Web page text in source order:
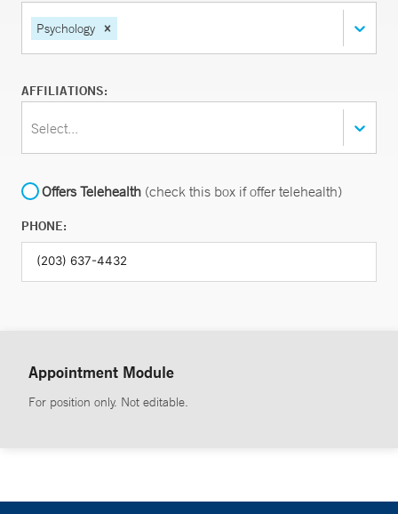
Psychology
AFFILIATIONS:
Select...
Offers Telehealth (check this box if offer telehealth)
PHONE:
Appointment Module
For position only. Not editable.